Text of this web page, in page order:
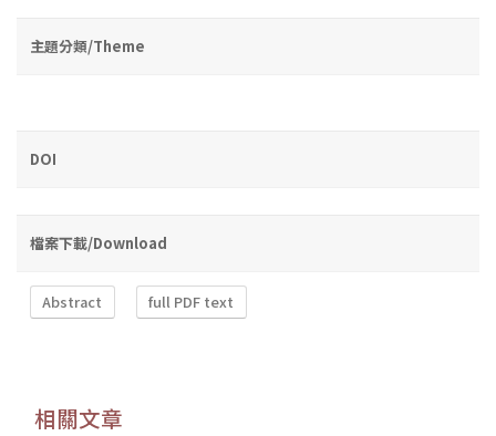
主題分類/Theme
DOI
檔案下載/Download
Abstract full PDF text
相關文章